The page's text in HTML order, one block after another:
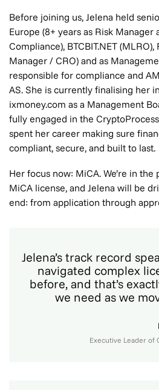
Before joining us, Jelena held
Europe (8+ years as Risk Manager
Compliance), BTCBIT.NET (MLRO),
Manager / CRO) and as
responsible for compliance and
AS. She is currently finalising her
ixmoney.com as a Management
fully engaged in the
spent her career making sure
compliant, secure, and built to last.
Her focus now: MiCA. We’re in
MiCA license, and Jelena will be
end: from application through
Jelena’s track record
navigated complex
before, and that’s
we need as we
Executive Leader of